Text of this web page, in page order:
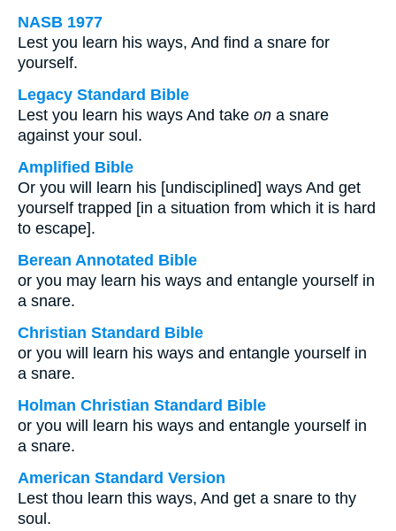
NASB 1977
Lest you learn his ways, And find a snare for
yourself.
Legacy Standard Bible
Lest you learn his ways And take on a snare
against your soul.
Amplified Bible
Or you will learn his [undisciplined] ways And get
yourself trapped [in a situation from which it is hard
to escape].
Berean Annotated Bible
or you may learn his ways and entangle yourself in
a snare.
Christian Standard Bible
or you will learn his ways and entangle yourself in
a snare.
Holman Christian Standard Bible
or you will learn his ways and entangle yourself in
a snare.
American Standard Version
Lest thou learn this ways, And get a snare to thy
soul.